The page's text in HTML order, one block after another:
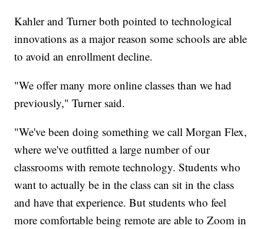
Kahler and Turner both pointed to technological
innovations as a major reason some schools are able
to avoid an enrollment decline.
"We offer many more online classes than we had
previously," Turner said.
"We've been doing something we call Morgan Flex,
where we've outfitted a large number of our
classrooms with remote technology. Students who
want to actually be in the class can sit in the class
and have that experience. But students who feel
more comfortable being remote are able to Zoom in